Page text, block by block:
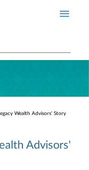
Wealth Advisors' Story
Advisors'